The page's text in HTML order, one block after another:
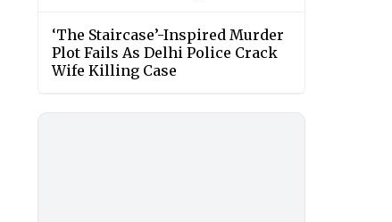
‘The Staircase’-Inspired Murder
Plot Fails As Delhi Police Crack
Wife Killing Case